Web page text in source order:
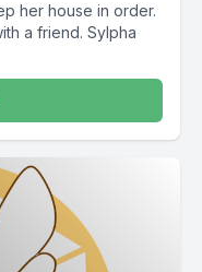
her house in order.
a friend. Sylpha